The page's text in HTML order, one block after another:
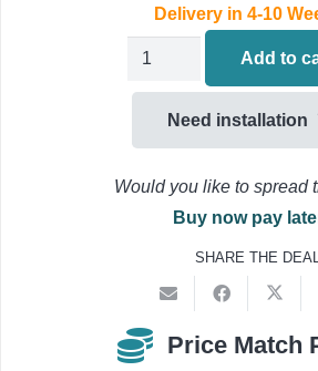
Delivery in 4-10
LG
Mirror
Wall
AC18BK-
NSK
/
AC18BK-
Add to
Need installation
Would you like to spread
Buy now pay
SHARE THE
Price Match